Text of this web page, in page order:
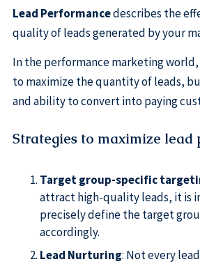
Lead Performancedescribes the
quality of leads generated by your
In the performance marketing
to maximize the quantity of leads,
and ability to convert into paying
Strategies to maximize lead
Target group-specific
attract high-quality leads, it is
precisely define the target
accordingly.
Lead Nurturing: Not every